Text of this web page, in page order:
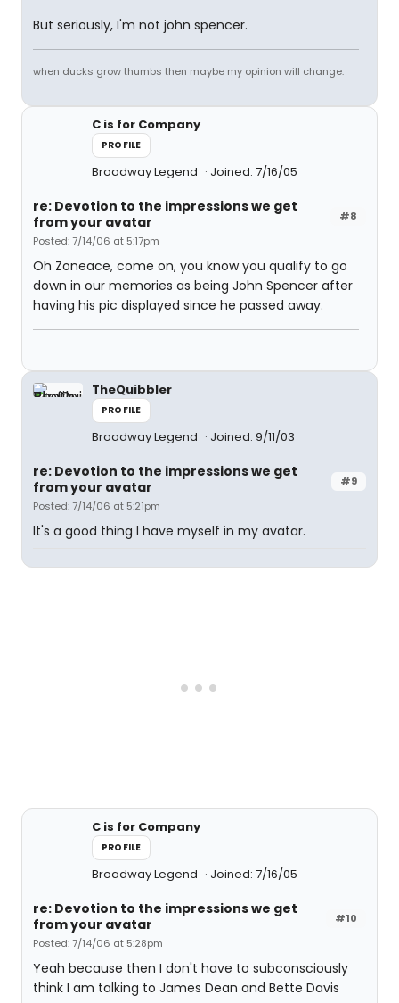
But seriously, I'm not john spencer.
when ducks grow thumbs then maybe my opinion will change.
C is for Company
PROFILE
Broadway Legend Joined: 7/16/05
#8
re: Devotion to the impressions we get
from your avatar
Posted: 7/14/06 at 5:17pm
Oh Zoneace, come on, you know you qualify to go
down in our memories as being John Spencer after
having his pic displayed since he passed away.
TheQuibbler
PROFILE
Broadway Legend Joined: 9/11/03
#9
re: Devotion to the impressions we get
from your avatar
Posted: 7/14/06 at 5:21pm
It's a good thing I have myself in my avatar.
C is for Company
PROFILE
Broadway Legend Joined: 7/16/05
#10
re: Devotion to the impressions we get
from your avatar
Posted: 7/14/06 at 5:28pm
Yeah because then I don't have to subconsciously
think I am talking to James Dean and Bette Davis